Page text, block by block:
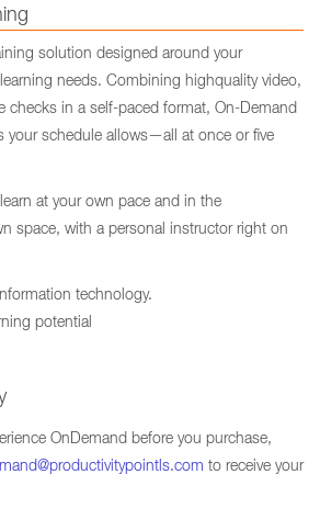
solution designed around your
needs. Combining highquality video,
checks in a self-paced format, On-Demand
your schedule allows—all at once or five
at your own pace and in the
space, with a personal instructor right on
technology.
potential
OnDemand before you purchase,
to receive your